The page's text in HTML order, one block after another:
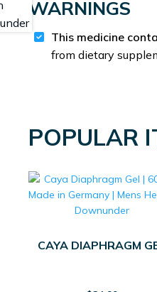
WARNINGS
This medicine
from dietary
POPULAR
CAYA DIAPHRAGM